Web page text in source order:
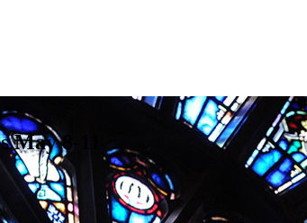
8-11